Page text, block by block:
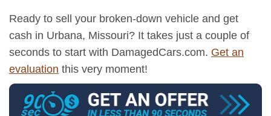
Ready to sell your broken-down vehicle and get
cash in Urbana, Missouri? It takes just a couple of
seconds to start with DamagedCars.com. Get an
evaluation this very moment!